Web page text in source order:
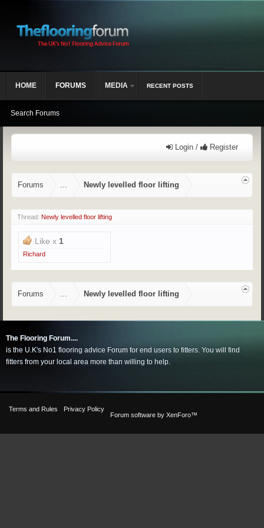
Login / Register
Forums ... Newly levelled floor lifting
Thread: Newly levelled floor lifting
Like x 1
Richard
Forums ... Newly levelled floor lifting
HOME FORUMS
Search Forums
MEDIA RECENT POSTS
The Flooring Forum....
is the U.K's No1 flooring advice Forum for end users to fitters. You will find
fitters from your local area more than willing to help.
Terms and Rules
Privacy Policy
Forum software by XenForo™